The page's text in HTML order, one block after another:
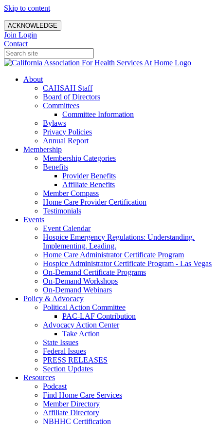
Skip to content
ACKNOWLEDGE
Join Login
Contact
About
CAHSAH Staff
Board of Directors
Committees
Committee Information
Bylaws
Privacy Policies
Annual Report
Membership
Membership Categories
Benefits
Provider Benefits
Affiliate Benefits
Member Compass
Home Care Provider Certification
Testimonials
Events
Event Calendar
Hospice Emergency Regulations: Understanding.
Implementing. Leading.
Home Care Administrator Certificate Program
Hospice Administrator Certificate Program - Las Vegas
On-Demand Certificate Programs
On-Demand Workshops
On-Demand Webinars
Policy & Advocacy
Political Action Committee
PAC-LAF Contribution
Advocacy Action Center
Take Action
State Issues
Federal Issues
PRESS RELEASES
Section Updates
Resources
Podcast
Find Home Care Services
Member Directory
Affiliate Directory
NBHHC Certification